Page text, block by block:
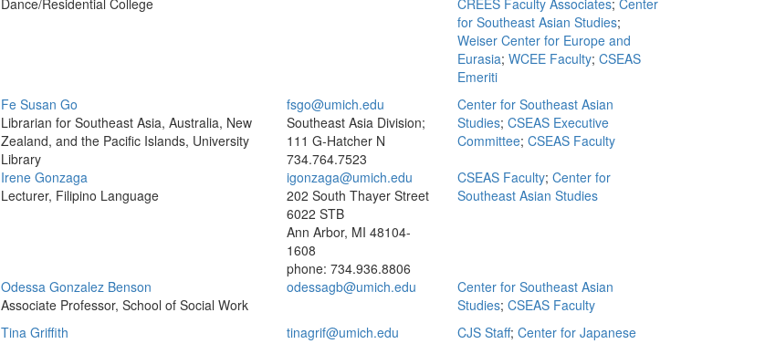
Dance/Residential College
CREES Faculty Associates; Center
for Southeast Asian Studies;
Weiser Center for Europe and
Eurasia; WCEE Faculty; CSEAS
Emeriti
Fe Susan Go
Librarian for Southeast Asia, Australia, New
Zealand, and the Pacific Islands, University
Library
fsgo@umich.edu
Southeast Asia Division;
111 G-Hatcher N
734.764.7523
Center for Southeast Asian
Studies; CSEAS Executive
Committee; CSEAS Faculty
Irene Gonzaga
Lecturer, Filipino Language
igonzaga@umich.edu
202 South Thayer Street
6022 STB
Ann Arbor, MI 48104-
1608
phone: 734.936.8806
CSEAS Faculty; Center for
Southeast Asian Studies
Odessa Gonzalez Benson
Associate Professor, School of Social Work
odessagb@umich.edu
Center for Southeast Asian
Studies; CSEAS Faculty
Tina Griffith
tinagrif@umich.edu
CJS Staff; Center for Japanese